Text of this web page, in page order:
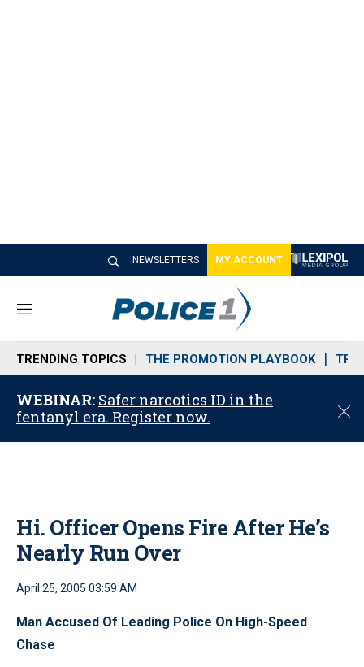
NEWSLETTERS MY ACCOUNT
M
n
u
TRENDING TOPICS THE PROMOTION PLAYBOOK
WEBINAR: Safer narcotics ID in the
fentanyl era. Register now.
C
o
Hi. Officer Opens Fire After He’s
Nearly Run Over
April 25, 2005 03:59 AM
Man Accused Of Leading Police On High-Speed
Chase